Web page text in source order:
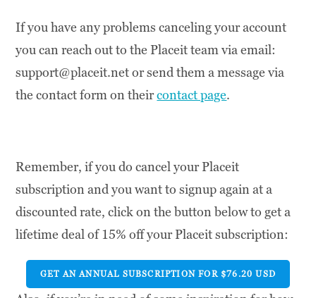
If you have any problems canceling your account
you can reach out to the Placeit team via email:
support@placeit.net or send them a message via
the contact form on theircontact page.
Remember, if you do cancel your Placeit
subscription and you want to signup again at a
discounted rate, click on the button below to get a
lifetime deal of 15% off your Placeit subscription:
GET AN ANNUAL SUBSCRIPTION FOR $76.20 USD